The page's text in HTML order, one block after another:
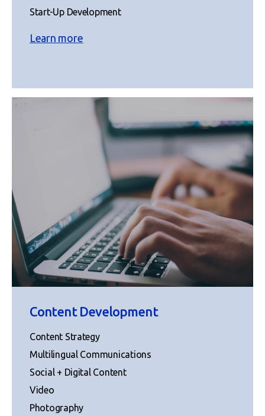
Start-Up Development
Learn more
Content Development
Content Strategy
Multilingual Communications
Social + Digital Content
Video
Photography